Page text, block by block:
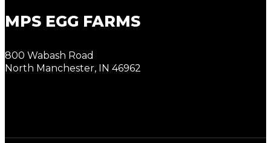
MPS EGG FARMS
800 Wabash Road
North Manchester, IN 46962